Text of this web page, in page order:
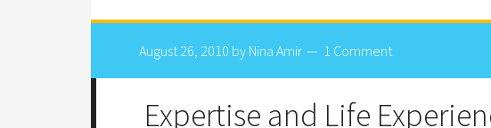
August 26, 2010 by Nina Amir 1 Comment
Expertise and Life